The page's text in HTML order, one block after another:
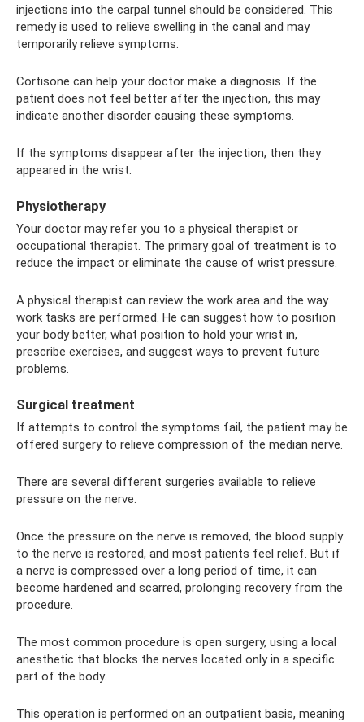
injections into the carpal tunnel should be considered. This
remedy is used to relieve swelling in the canal and may
temporarily relieve symptoms.
Cortisone can help your doctor make a diagnosis. If the
patient does not feel better after the injection, this may
indicate another disorder causing these symptoms.
If the symptoms disappear after the injection, then they
appeared in the wrist.
Physiotherapy
Your doctor may refer you to a physical therapist or
occupational therapist. The primary goal of treatment is to
reduce the impact or eliminate the cause of wrist pressure.
A physical therapist can review the work area and the way
work tasks are performed. He can suggest how to position
your body better, what position to hold your wrist in,
prescribe exercises, and suggest ways to prevent future
problems.
Surgical treatment
If attempts to control the symptoms fail, the patient may be
offered surgery to relieve compression of the median nerve.
There are several different surgeries available to relieve
pressure on the nerve.
Once the pressure on the nerve is removed, the blood supply
to the nerve is restored, and most patients feel relief. But if
a nerve is compressed over a long period of time, it can
become hardened and scarred, prolonging recovery from the
procedure.
The most common procedure is open surgery, using a local
anesthetic that blocks the nerves located only in a specific
part of the body.
This operation is performed on an outpatient basis, meaning